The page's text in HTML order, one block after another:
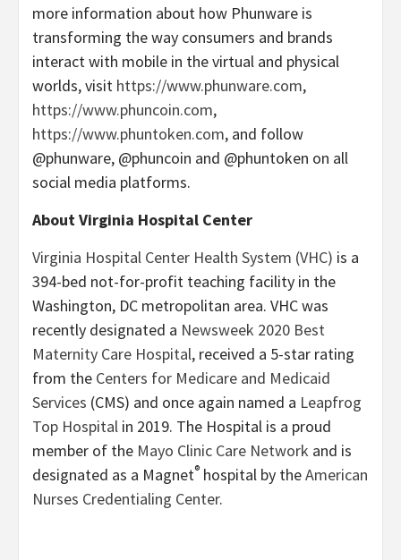
more information about how Phunware is
transforming the way consumers and brands
interact with mobile in the virtual and physical
worlds, visit https://www.phunware.com,
https://www.phuncoin.com,
https://www.phuntoken.com, and follow
@phunware, @phuncoin and @phuntoken on all
social media platforms.
About Virginia Hospital Center
Virginia Hospital Center Health System (VHC) is a
394-bed not-for-profit teaching facility in the
Washington, DC metropolitan area. VHC was
recently designated a Newsweek 2020 Best
Maternity Care Hospital, received a 5-star rating
from the Centers for Medicare and Medicaid
Services (CMS) and once again named a Leapfrog
Top Hospital in 2019. The Hospital is a proud
member of the Mayo Clinic Care Network and is
designated as a Magnet® hospital by theAmerican
Nurses Credentialing Center.